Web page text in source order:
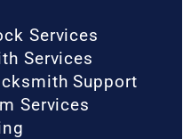
Services
Services
Support
Services